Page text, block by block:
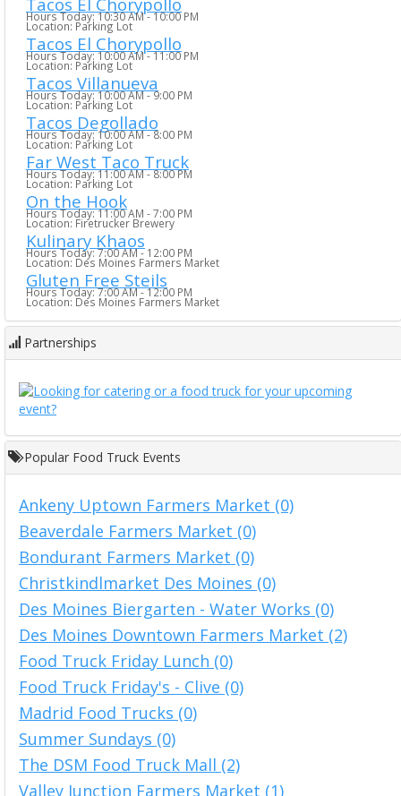
Hours Today: 10:30 AM - 10:00 PM
Location: Parking Lot
Tacos El Chorypollo
Hours Today: 10:00 AM - 11:00 PM
Location: Parking Lot
Tacos Villanueva
Hours Today: 10:00 AM - 9:00 PM
Location: Parking Lot
Tacos Degollado
Hours Today: 10:00 AM - 8:00 PM
Location: Parking Lot
Far West Taco Truck
Hours Today: 11:00 AM - 8:00 PM
Location: Parking Lot
On the Hook
Hours Today: 11:00 AM - 7:00 PM
Location: Firetrucker Brewery
Kulinary Khaos
Hours Today: 7:00 AM - 12:00 PM
Location: Des Moines Farmers Market
Gluten Free Steils
Hours Today: 7:00 AM - 12:00 PM
Location: Des Moines Farmers Market
Partnerships
Popular Food Truck Events
Ankeny Uptown Farmers Market (0)
Beaverdale Farmers Market (0)
Bondurant Farmers Market (0)
Christkindlmarket Des Moines (0)
Des Moines Biergarten - Water Works (0)
Des Moines Downtown Farmers Market (2)
Food Truck Friday Lunch (0)
Food Truck Friday's - Clive (0)
Madrid Food Trucks (0)
Summer Sundays (0)
The DSM Food Truck Mall (2)
Valley Junction Farmers Market (1)